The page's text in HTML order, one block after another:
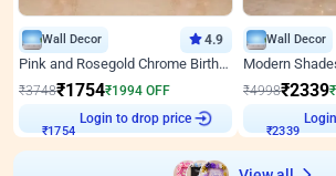
Wall Decor 4.9
Pink and Rosegold Chrome Birthday Decor
₹3748₹1754₹1994 OFF
Login to drop price
Wall Decor
₹4998₹2339₹